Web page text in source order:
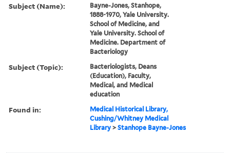
Subject (Name):
Bayne-Jones, Stanhope,
1888-1970, Yale University.
School of Medicine, and
Yale University. School of
Medicine. Department of
Bacteriology
Subject (Topic):
Bacteriologists, Deans
(Education), Faculty,
Medical, and Medical
education
Found in:
Medical Historical Library,
Cushing/Whitney Medical
Library >Stanhope Bayne-Jones